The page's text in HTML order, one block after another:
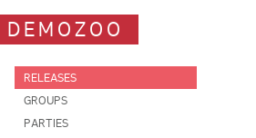
DEMOZOO
RELEASES
GROUPS
PARTIES